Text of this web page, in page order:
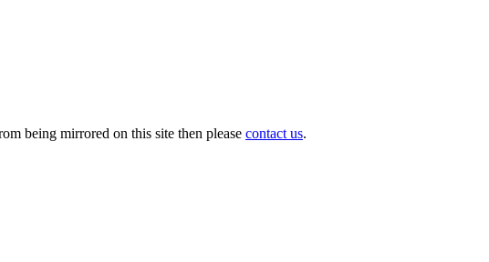
being mirrored on this site then please contact us.